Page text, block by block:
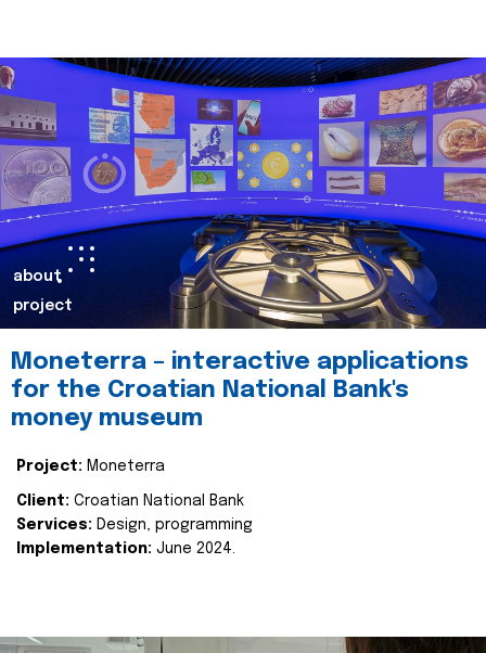
about
project
Moneterra – interactive applications
for the Croatian National Bank's
money museum
Project: Moneterra
Client: Croatian National Bank
Services: Design, programming
Implementation: June 2024.